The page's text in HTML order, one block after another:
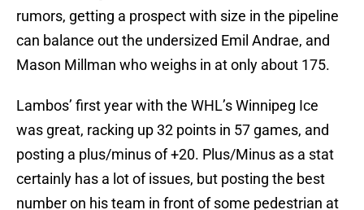
rumors, getting a prospect with size in the pipeline
can balance out the undersized Emil Andrae, and
Mason Millman who weighs in at only about 175.
Lambos’ first year with the WHL’s Winnipeg Ice
was great, racking up 32 points in 57 games, and
posting a plus/minus of +20. Plus/Minus as a stat
certainly has a lot of issues, but posting the best
number on his team in front of some pedestrian at